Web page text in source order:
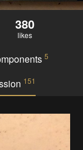
380
likes
5
151